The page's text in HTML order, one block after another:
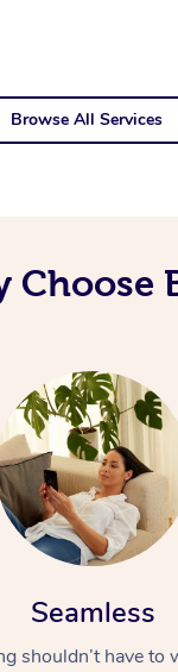
Browse All Services
Choose
Seamless
shouldn’t have to